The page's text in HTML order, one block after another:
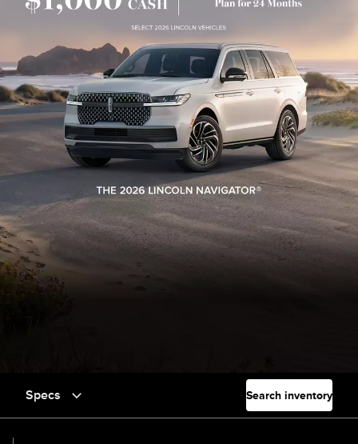
Specs Search inventory